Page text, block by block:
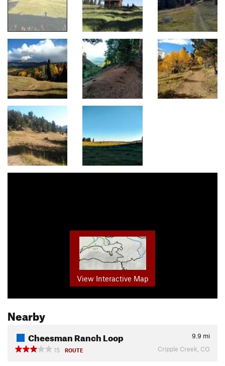
View Interactive Map
Nearby
Cheesman Ranch Loop 9.9 mi
15
ROUTE Cripple Creek, CO